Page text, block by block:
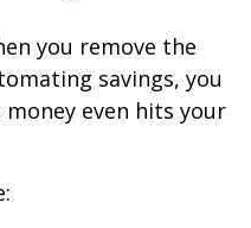
you remove the
savings, you
even hits your